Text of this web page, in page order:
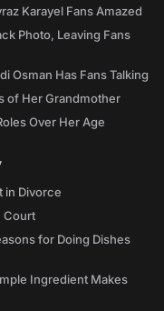
Karayel Fans Amazed
Photo, Leaving Fans
Osman Has Fans Talking
of Her Grandmother
Over Her Age
in Divorce
Court
for Doing Dishes
Ingredient Makes